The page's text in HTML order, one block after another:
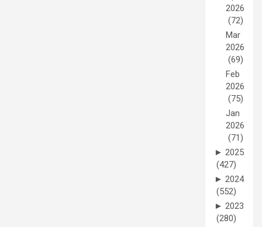
2026
(72)
Mar
2026
(69)
Feb
2026
(75)
Jan
2026
(71)
► 2025
(427)
► 2024
(552)
► 2023
(280)